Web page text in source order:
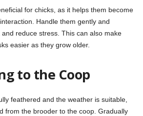
for chicks, as it helps them become
Handle them gently and
reduce stress. This can also make
easier as they grow older.
to the Coop
feathered and the weather is suitable,
from the brooder to the coop. Gradually